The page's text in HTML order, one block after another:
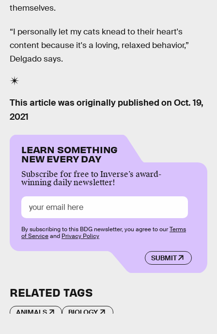
themselves.
“I personally let my cats knead to their heart's
content because it's a loving, relaxed behavior,”
Delgado says.
This article was originally published on Oct. 19,
2021
LEARN SOMETHING
NEW EVERY DAY
Subscribe for free to Inverse’s award-
winning daily newsletter!
SUBMIT
By subscribing to this BDG newsletter, you agree to ourTerms
of Serviceand Privacy Policy
RELATED TAGS
ANIMALS BIOLOGY